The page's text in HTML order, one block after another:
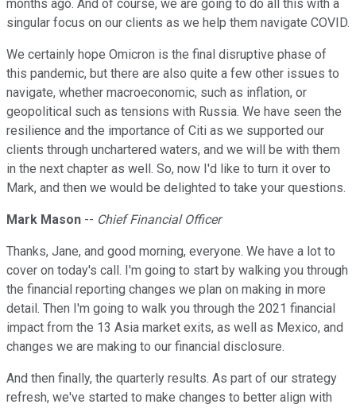
months ago. And of course, we are going to do all this with a
singular focus on our clients as we help them navigate COVID.
We certainly hope Omicron is the final disruptive phase of
this pandemic, but there are also quite a few other issues to
navigate, whether macroeconomic, such as inflation, or
geopolitical such as tensions with Russia. We have seen the
resilience and the importance of Citi as we supported our
clients through unchartered waters, and we will be with them
in the next chapter as well. So, now I'd like to turn it over to
Mark, and then we would be delighted to take your questions.
Mark Mason -- Chief Financial Officer
Thanks, Jane, and good morning, everyone. We have a lot to
cover on today's call. I'm going to start by walking you through
the financial reporting changes we plan on making in more
detail. Then I'm going to walk you through the 2021 financial
impact from the 13 Asia market exits, as well as Mexico, and
changes we are making to our financial disclosure.
And then finally, the quarterly results. As part of our strategy
refresh, we've started to make changes to better align with